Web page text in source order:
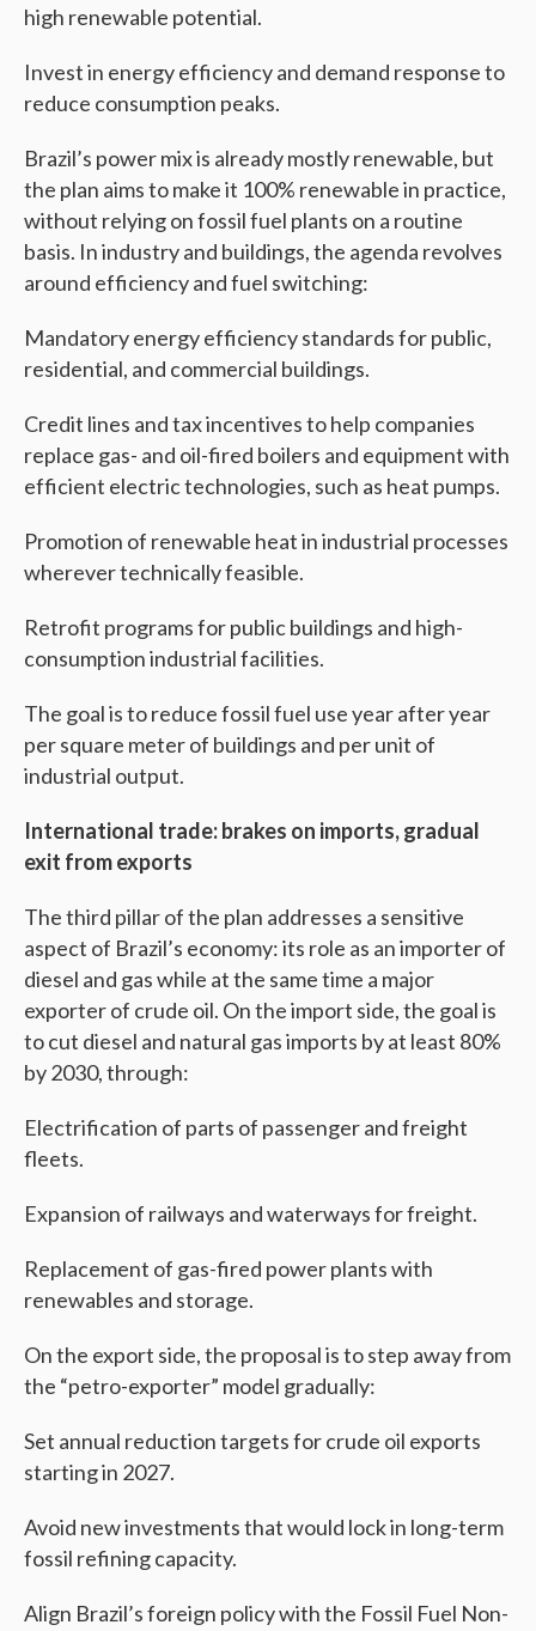
high renewable potential.
Invest in energy efficiency and demand response to
reduce consumption peaks.
Brazil’s power mix is already mostly renewable, but
the plan aims to make it 100% renewable in practice,
without relying on fossil fuel plants on a routine
basis. In industry and buildings, the agenda revolves
around efficiency and fuel switching:
Mandatory energy efficiency standards for public,
residential, and commercial buildings.
Credit lines and tax incentives to help companies
replace gas- and oil-fired boilers and equipment with
efficient electric technologies, such as heat pumps.
Promotion of renewable heat in industrial processes
wherever technically feasible.
Retrofit programs for public buildings and high-
consumption industrial facilities.
The goal is to reduce fossil fuel use year after year
per square meter of buildings and per unit of
industrial output.
International trade: brakes on imports, gradual
exit from exports
The third pillar of the plan addresses a sensitive
aspect of Brazil’s economy: its role as an importer of
diesel and gas while at the same time a major
exporter of crude oil. On the import side, the goal is
to cut diesel and natural gas imports by at least 80%
by 2030, through:
Electrification of parts of passenger and freight
fleets.
Expansion of railways and waterways for freight.
Replacement of gas-fired power plants with
renewables and storage.
On the export side, the proposal is to step away from
the “petro-exporter” model gradually:
Set annual reduction targets for crude oil exports
starting in 2027.
Avoid new investments that would lock in long-term
fossil refining capacity.
Align Brazil’s foreign policy with the Fossil Fuel Non-